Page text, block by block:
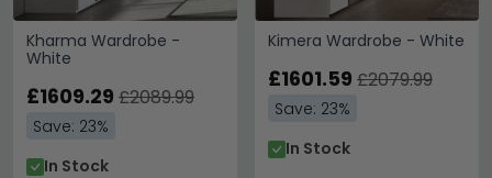
Kharma Wardrobe -
White
£1609.29 £2089.99
Save: 23%
In Stock
Kimera Wardrobe - White
£1601.59 £2079.99
Save: 23%
In Stock